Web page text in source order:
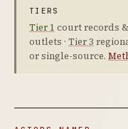
TIERS
Tier 1 court records &
outlets · Tier 3
or single-source.